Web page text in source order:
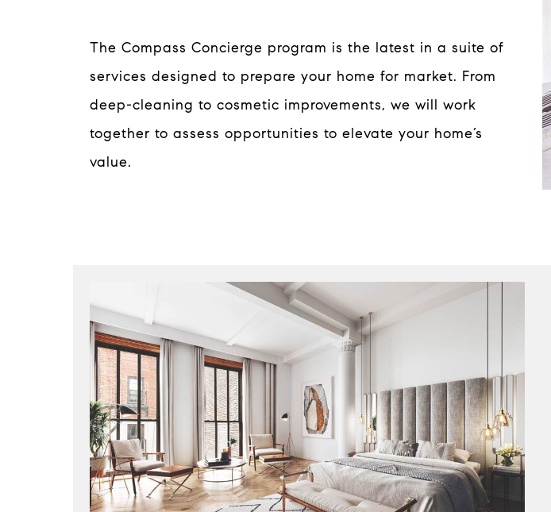
The Compass Concierge program is the latest in a suite of
services designed to prepare your home for market. From
deep-cleaning to cosmetic improvements, we will work
together to assess opportunities to elevate your home’s
value.